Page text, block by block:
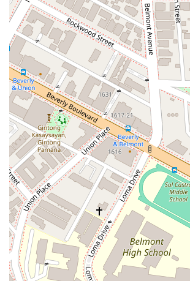
focused approach makes JCIP a very
anyone seeking to protect their
California.